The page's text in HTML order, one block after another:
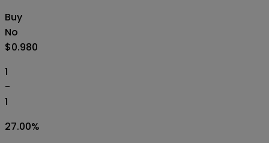
Buy
No
$0.980
1
-
1
27.00%